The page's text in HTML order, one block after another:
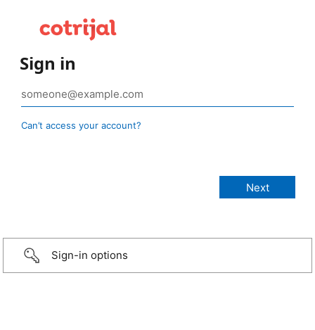
Sign in
Can’t access your account?
Sign-in options